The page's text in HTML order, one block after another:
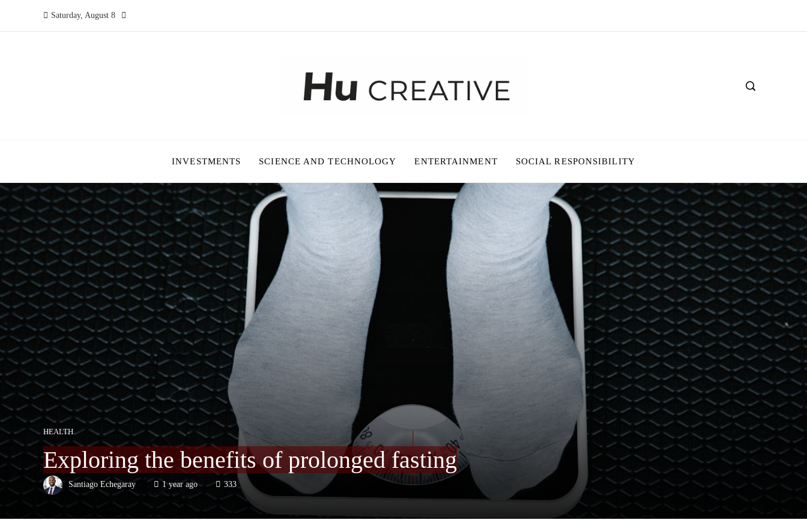
Saturday, August 8
INVESTMENTS SCIENCE AND TECHNOLOGY ENTERTAINMENT SOCIAL RESPONSIBILITY
HEALTH
Exploring the benefits of prolonged fasting
Santiago Echegaray 1 year ago 333